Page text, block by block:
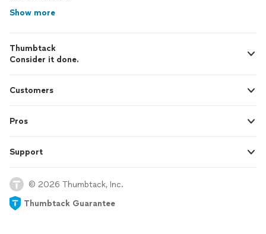
Show more
Thumbtack
Consider it done.
Customers
Pros
Support
© 2026 Thumbtack, Inc.
Thumbtack Guarantee